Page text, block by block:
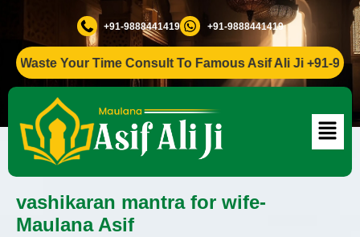
+91-9888441419 +91-9888441419
Your Time Consult To Famous Asif Ali Ji +91-
vashikaran mantra for wife-
Maulana Asif